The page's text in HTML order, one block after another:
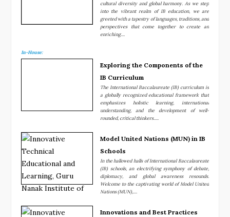
cultural diversity and global harmony. As we step
into the vibrant realm of IB education, we are
greeted with a tapestry of languages, traditions, and
perspectives that come together to create an
enriching....
In-House:
Exploring the Components of the
IB Curriculum
The International Baccalaureate (IB) curriculum is
a globally recognized educational framework that
emphasizes holistic learning, international
understanding, and the development of well-
rounded, critical thinkers.....
Model United Nations (MUN) in IB
Schools
In the hallowed halls of International Baccalaureate
(IB) schools, an electrifying symphony of debate,
diplomacy, and global awareness resounds.
Welcome to the captivating world of Model United
Nations (MUN),....
Innovations and Best Practices